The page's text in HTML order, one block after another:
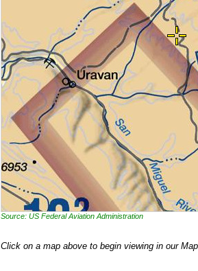
Source: US Federal Aviation Administration
Click on a map above to begin viewing in our